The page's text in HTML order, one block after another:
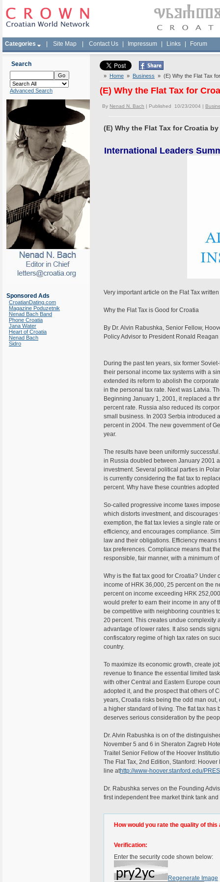
Categories Site Map Contact Us Impressum Links Forum
Search
Advanced Search
Sponsored Ads
CroatianDating.com
Magazine Poduzetnik
Nenad Bach Band
Phone Croatia
Jana Water
Heart of Croatia
Nenad Bach
Sidro
» Home » Business » (E) Why the Flat Tax
(E) Why the Flat Tax for
By Nenad N. Bach | Published 10/23/2004 |
(E) Why the Flat Tax for Croatia
International Leaders
Very important article on the Flat Tax
Why the Flat Tax is Good for Croatia
By Dr. Alvin Rabushka, Senior Fellow,
Policy Advisor to President Ronald Reagan
During the past ten years, six former
their personal income tax systems with a
extended its reform to abolish the
in the personal tax rate. Next was Latvia.
Beginning January 1, 2001, it replaced a
percent rate. Russia also reduced its
small business. In 2003 Serbia introduced
percent in 2004. The new government of
year.
The results have been uniformly
in Russia doubled between January 2001
investment. Several political parties in
is currently considering the flat tax to
percent. Why have these countries
So-called progressive income taxes
which distorts investment, and
exemption, the flat tax levies a single rate
efficiency, and encourages compliance.
law and their obligations. Efficiency
tax preferences. Compliance means that
responsible, fair manner, with a minimum
Why is the flat tax good for Croatia? Under
income of HRK 36,000, 25 percent on the
percent on income exceeding HRK
would prefer to earn their income in any of
be competitive with neighboring countries
20 percent. This creates undue
advantage of lower rates. It also sends
confiscatory regime of high tax rates on
country.
To maximize its economic growth, create
revenue to finance the essential limited
with other Central and Eastern Europe
adopted it, and the prospect that others of
years, Croatia risks being the odd man
a higher standard of living. The flat tax
deserves serious consideration by the
Dr. Alvin Rabushka is on of the
November 5 and 6 in Sheraton Zagreb
Traitel Senior Fellow of the Hoover
The Flat Tax, 2nd Edition, Stanford:
line athttp://www-hoover.stanford.edu/
Dr. Rabushka serves on the Founding
first independent free market think tank
How would you rate the quality of this
Verification:
Enter the security code shown below:
Regenerate Image